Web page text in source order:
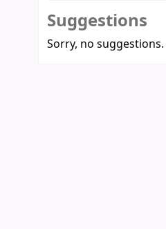
Suggestions
Sorry, no suggestions.